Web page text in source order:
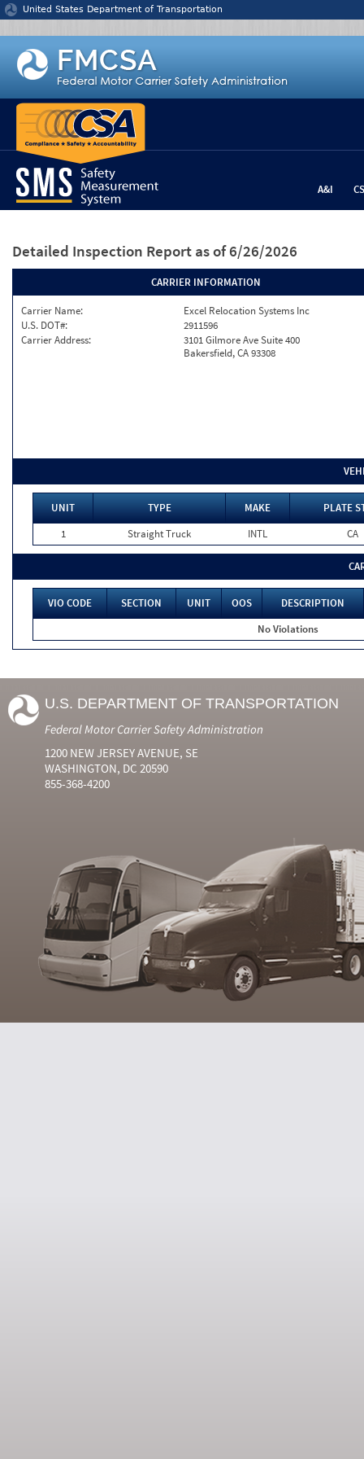
Jump to content
United States Department of Transportation
A&I
Detailed Inspection Report as of 6/26/2026
CARRIER INFORMATION
Carrier Name:
Excel Relocation Systems Inc
U.S. DOT#:
2911596
Carrier Address:
3101 Gilmore Ave Suite 400
Bakersfield, CA 93308
UNIT TYPE MAKE
PLATE
1
Straight Truck INTL CA
VIO CODE SECTION UNIT OOS
DESCRIPTION
No Violations
U.S. DEPARTMENT OF TRANSPORTATION
Federal Motor Carrier Safety Administration
1200 NEW JERSEY AVENUE, SE
WASHINGTON, DC 20590
855-368-4200